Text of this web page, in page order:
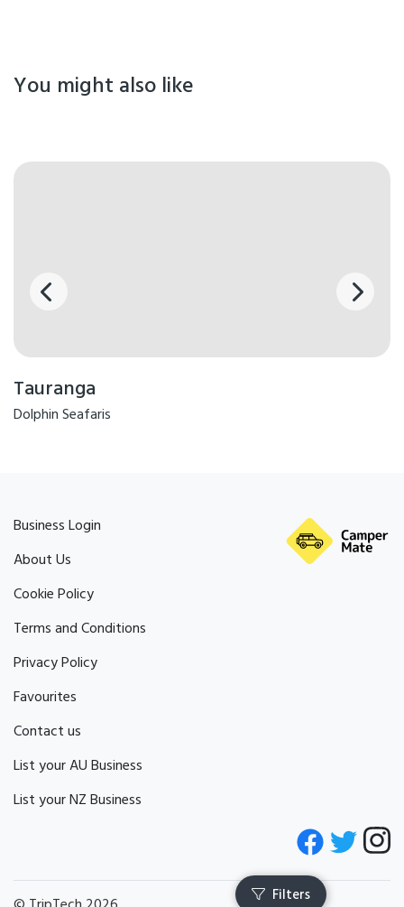
You might also like
Tauranga
Dolphin Seafaris
Business Login
About Us
Cookie Policy
Terms and Conditions
Privacy Policy
Favourites
Contact us
List your AU Business
List your NZ Business